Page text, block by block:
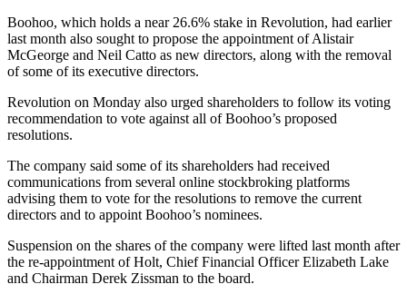
Boohoo, which holds a near 26.6% stake in Revolution, had earlier
last month also sought to propose the appointment of Alistair
McGeorge and Neil Catto as new directors, along with the removal
of some of its executive directors.
Revolution on Monday also urged shareholders to follow its voting
recommendation to vote against all of Boohoo’s proposed
resolutions.
The company said some of its shareholders had received
communications from several online stockbroking platforms
advising them to vote for the resolutions to remove the current
directors and to appoint Boohoo’s nominees.
Suspension on the shares of the company were lifted last month after
the re-appointment of Holt, Chief Financial Officer Elizabeth Lake
and Chairman Derek Zissman to the board.